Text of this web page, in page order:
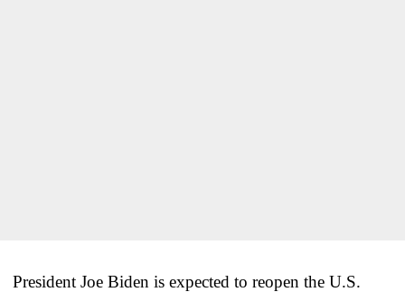
President Joe Biden is expected to reopen the U.S.